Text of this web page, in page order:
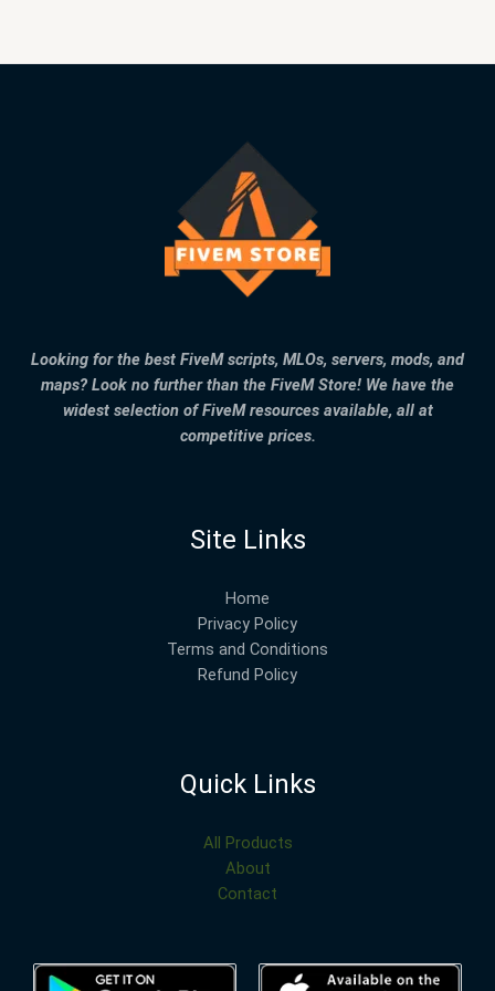
Looking for the best FiveM scripts, MLOs, servers, mods, and
maps? Look no further than the FiveM Store! We have the
widest selection of FiveM resources available, all at
competitive prices.
Site Links
Home
Privacy Policy
Terms and Conditions
Refund Policy
Quick Links
All Products
About
Contact